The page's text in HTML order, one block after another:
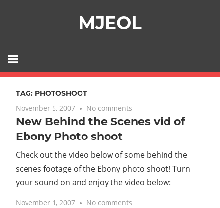
MJEOL
TAG: PHOTOSHOOT
November 5, 2007 No comments
New Behind the Scenes vid of
Ebony Photo shoot
Check out the video below of some behind the
scenes footage of the Ebony photo shoot! Turn
your sound on and enjoy the video below:
November 1, 2007 No comments